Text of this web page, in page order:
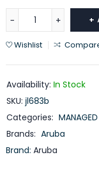
Wishlist
Availability: In Stock
SKU: jl683b
Categories:
Brands: Aruba
Brand: Aruba